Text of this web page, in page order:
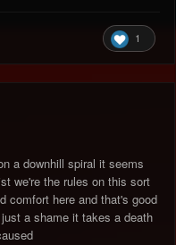
1
a downhill spiral it seems
we're the rules on this sort
comfort here and that's good
a shame it takes a death